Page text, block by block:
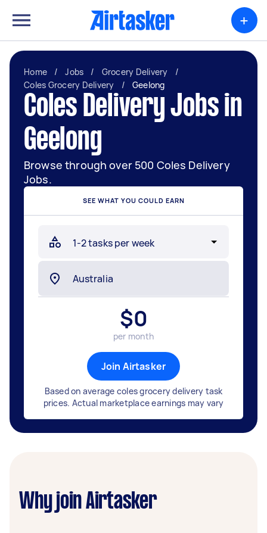
+
Home / Jobs / Grocery Delivery
/
Coles Grocery Delivery
/ Geelong
Coles Delivery Jobs in
Geelong
Browse through over 500 Coles Delivery
Jobs.
SEE WHAT YOU COULD EARN
$0
per month
Join Airtasker
Based on average coles grocery delivery task
prices. Actual marketplace earnings may vary
Why join Airtasker